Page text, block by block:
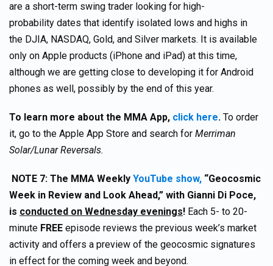
are a short-term swing trader looking for high-
probability dates that identify isolated lows and highs in
the DJIA, NASDAQ, Gold, and Silver markets. It is available
only on Apple products (iPhone and iPad) at this time,
although we are getting close to developing it for Android
phones as well, possibly by the end of this year.
To learn more about the MMA App, click here. To order
it, go to the Apple App Store and search for Merriman
Solar/Lunar Reversals.
NOTE 7: The MMA Weekly YouTube show, “Geocosmic
Week in Review and Look Ahead,” with Gianni Di Poce,
is conducted on Wednesday evenings! Each 5- to 20-
minute FREE episode reviews the previous week’s market
activity and offers a preview of the geocosmic signatures
in effect for the coming week and beyond.